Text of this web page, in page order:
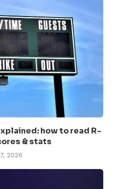
how to read R-
& stats
2026